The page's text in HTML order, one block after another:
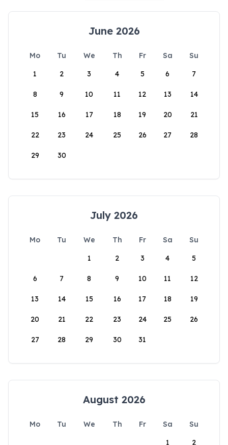
June 2026
Mo Tu We Th Fr Sa
Su
1
2 3 4 5 6 7
8 9 10 11 12 13 14
15 16 17 18 19 20 21
22 23 24 25 26 27 28
29 30
July 2026
Mo Tu We Th Fr Sa
Su
1
2 3 4 5
6 7 8 9 10 11 12
13 14 15 16 17 18 19
20 21 22 23 24 25 26
27 28 29 30 31
August 2026
Mo Tu We Th Fr Sa
Su
1
2